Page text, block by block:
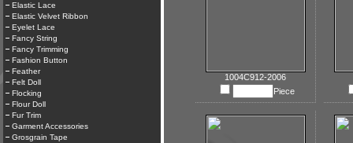
Elastic Lace
Elastic Velvet Ribbon
Eyelet Lace
Fancy String
Fancy Trimming
Fashion Button
Feather
Felt Doll
Flocking
Flour Doll
Fur Trim
Garment Accessories
Grosgrain Tape
1004C912-2006
Piece